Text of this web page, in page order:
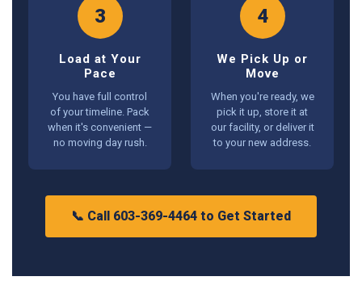
3
Load at Your
Pace
You have full control
of your timeline. Pack
when it's convenient —
no moving day rush.
4
We Pick Up or
Move
When you're ready, we
pick it up, store it at
our facility, or deliver it
to your new address.
📞 Call 603-369-4464 to Get Started